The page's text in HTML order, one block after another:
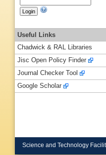
Useful Links
Chadwick & RAL Libraries
Jisc Open Policy Finder
Journal Checker Tool
Google Scholar
Science and Technology